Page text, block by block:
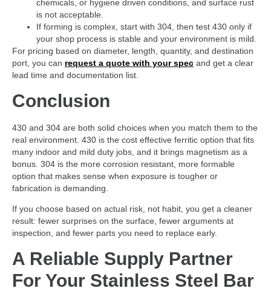
chemicals, or hygiene driven conditions, and surface rust
is not acceptable.
If forming is complex, start with 304, then test 430 only if
your shop process is stable and your environment is mild.
For pricing based on diameter, length, quantity, and destination
port, you can request a quote with your spec and get a clear
lead time and documentation list.
Conclusion
430 and 304 are both solid choices when you match them to the
real environment. 430 is the cost effective ferritic option that fits
many indoor and mild duty jobs, and it brings magnetism as a
bonus. 304 is the more corrosion resistant, more formable
option that makes sense when exposure is tougher or
fabrication is demanding.
If you choose based on actual risk, not habit, you get a cleaner
result: fewer surprises on the surface, fewer arguments at
inspection, and fewer parts you need to replace early.
A Reliable Supply Partner
For Your Stainless Steel Bar